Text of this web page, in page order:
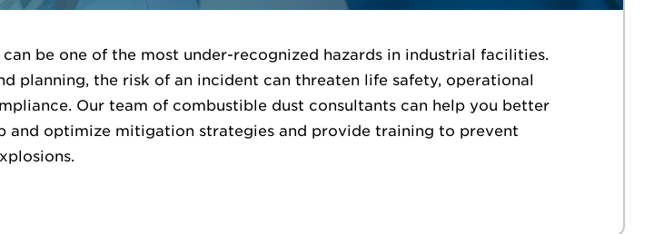
be one of the most under-recognized hazards in industrial facilities.
planning, the risk of an incident can threaten life safety, operational
Our team of combustible dust consultants can help you better
and optimize mitigation strategies and provide training to prevent